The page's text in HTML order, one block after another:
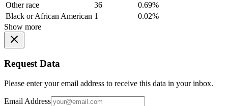
Other race
36
0.69%
Black or African American 1
0.02%
Show more
Request Data
Please enter your email address to receive this data in your inbox.
Email Address